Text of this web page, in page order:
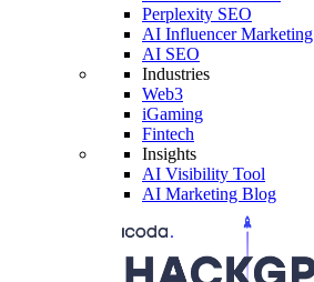
Perplexity SEO
AI Influencer Marketing
AI SEO
Industries
Web3
iGaming
Fintech
Insights
AI Visibility Tool
AI Marketing Blog